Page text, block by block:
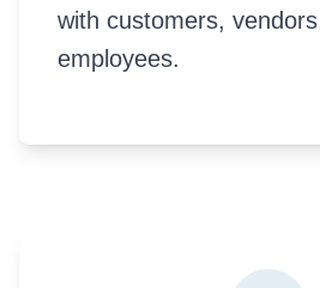
with customers,
employees.